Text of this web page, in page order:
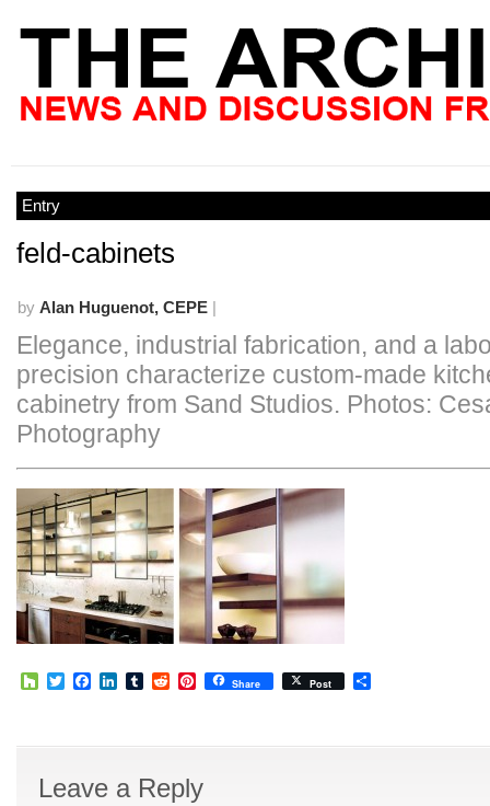
Entry
feld-cabinets
by Alan Huguenot, CEPE |
Elegance, industrial fabrication, and a
precision characterize custom-made
cabinetry from Sand Studios. Photos:
Photography
HouzzTwitterFacebook
LinkedIn
TumblrRedditPinterest
Share Post
Leave a Reply